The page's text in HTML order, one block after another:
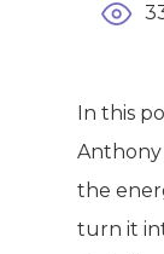
In this
the
turn it